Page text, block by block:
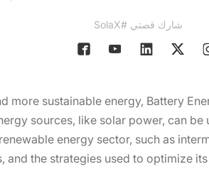
شارك قصتي #SolaX
more sustainable energy, Battery
sources, like solar power, can
energy sector, such as
and the strategies used to optimize